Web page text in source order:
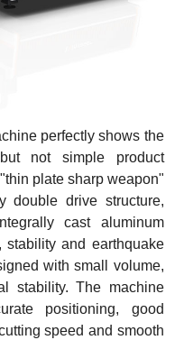
perfectly shows the
not simple product
plate sharp weapon"
double drive structure,
cast aluminum
stability and earthquake
with small volume,
stability. The machine
positioning, good
speed and smooth